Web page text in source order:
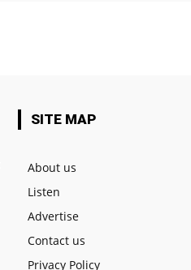
SITE MAP
About us
Listen
Advertise
Contact us
Privacy Policy